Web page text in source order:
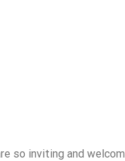
so inviting and